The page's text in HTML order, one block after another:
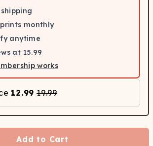
prints monthly
anytime
at 15.99
works
12.99 19.99
Add to Cart